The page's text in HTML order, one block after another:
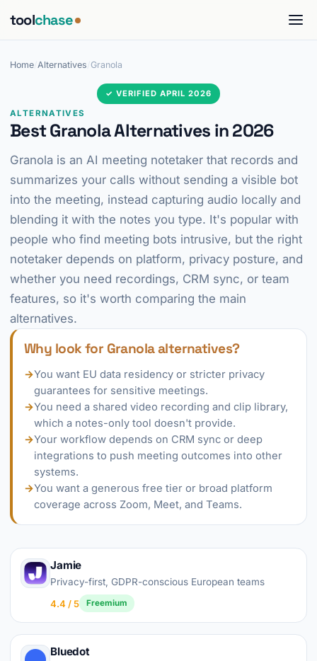
toolchase
Home Alternatives Granola
✓ VERIFIED APRIL 2026
ALTERNATIVES
Best Granola Alternatives in 2026
Granola is an AI meeting notetaker that records and
summarizes your calls without sending a visible bot
into the meeting, instead capturing audio locally and
blending it with the notes you type. It's popular with
people who find meeting bots intrusive, but the right
notetaker depends on platform, privacy posture, and
whether you need recordings, CRM sync, or team
features, so it's worth comparing the main
alternatives.
Why look for Granola alternatives?
→You want EU data residency or stricter privacy
guarantees for sensitive meetings.
→You need a shared video recording and clip library,
which a notes-only tool doesn't provide.
→Your workflow depends on CRM sync or deep
integrations to push meeting outcomes into other
systems.
→You want a generous free tier or broad platform
coverage across Zoom, Meet, and Teams.
Jamie
Privacy-first, GDPR-conscious European teams
4.4 / 5
Freemium
Bluedot